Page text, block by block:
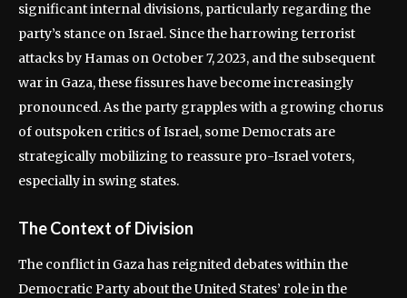
significant internal divisions, particularly regarding the
party’s stance on Israel. Since the harrowing terrorist
attacks by Hamas on October 7, 2023, and the subsequent
war in Gaza, these fissures have become increasingly
pronounced. As the party grapples with a growing chorus
of outspoken critics of Israel, some Democrats are
strategically mobilizing to reassure pro-Israel voters,
especially in swing states.
The Context of Division
The conflict in Gaza has reignited debates within the
Democratic Party about the United States’ role in the